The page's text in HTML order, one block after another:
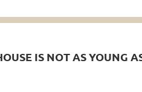
IS NOT AS YOUNG